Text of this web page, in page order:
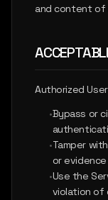
and content of
Authorized
•Bypass or
•Tamper
or
•Use the
violation of